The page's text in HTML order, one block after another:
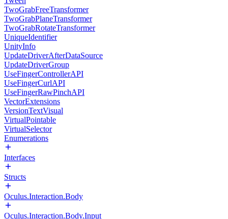
TwoGrabFreeTransformer
TwoGrabPlaneTransformer
TwoGrabRotateTransformer
UniqueIdentifier
UnityInfo
UpdateDriverAfterDataSource
UpdateDriverGroup
UseFingerControllerAPI
UseFingerCurlAPI
UseFingerRawPinchAPI
VectorExtensions
VersionTextVisual
VirtualPointable
VirtualSelector
Enumerations
Interfaces
Structs
Oculus.Interaction.Body
Oculus.Interaction.Body.Input